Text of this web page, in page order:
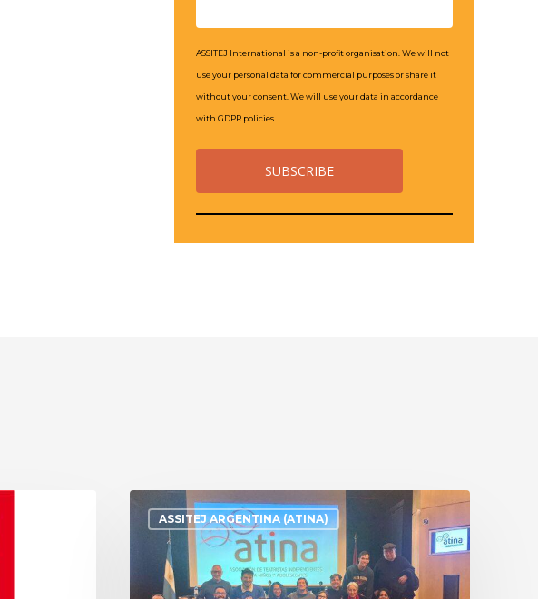
ASSITEJ International is a non-profit organisation. We will not
use your personal data for commercial purposes or share it
without your consent. We will use your data in accordance
with GDPR policies.
ASSITEJ ARGENTINA (ATINA)